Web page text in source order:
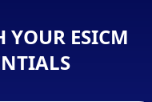
ESICM